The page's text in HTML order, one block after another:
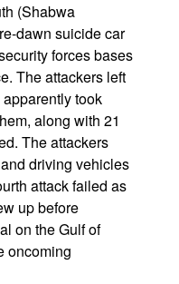
(Shabwa
dawn suicide car
forces bases
The attackers left
took
along with 21
The attackers
driving vehicles
attack failed as
up before
on the Gulf of
oncoming